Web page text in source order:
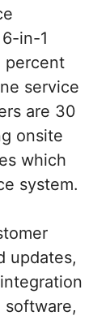
in-1
percent
service
are 30
onsite
which
system.
updates,
software,